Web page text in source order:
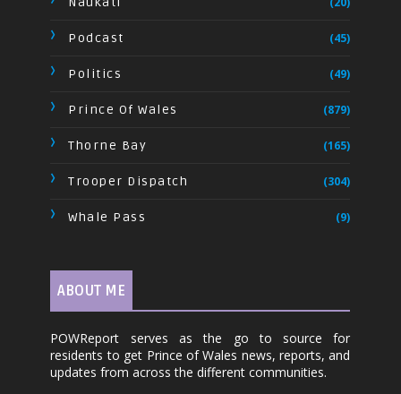
Podcast (45)
Politics (49)
Prince Of Wales (879)
Thorne Bay (165)
Trooper Dispatch (304)
Whale Pass (9)
ABOUT ME
POWReport serves as the go to source for
residents to get Prince of Wales news, reports, and
updates from across the different communities.